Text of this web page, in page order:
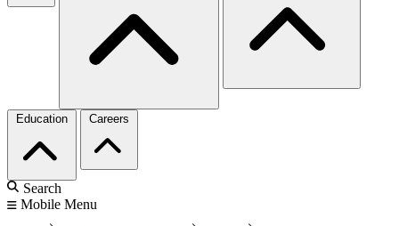
Education Careers
Search
Mobile Menu